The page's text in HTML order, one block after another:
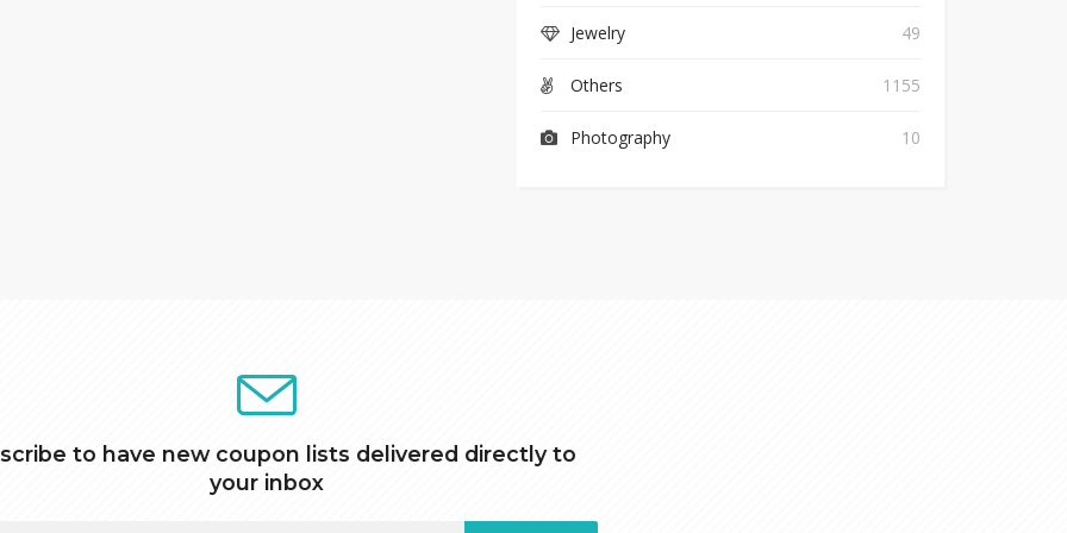
Jewelry 49
Others 1155
Photography 10
to have new coupon lists delivered directly to
your inbox